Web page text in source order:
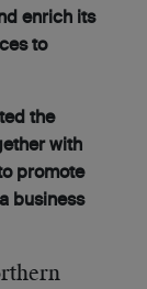
enrich its
to
the
with
promote
business